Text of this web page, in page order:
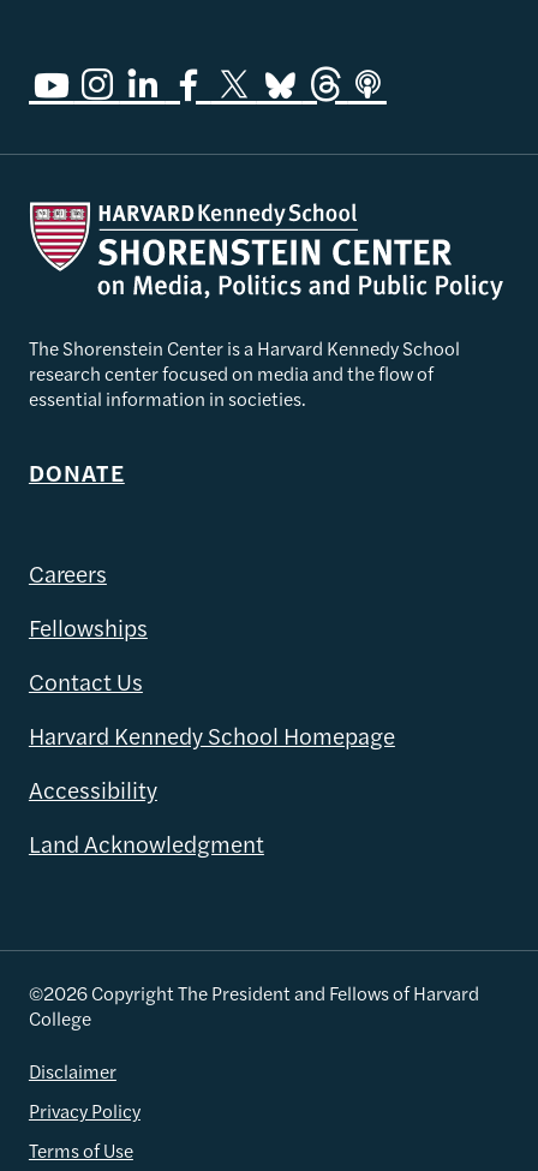
The Shorenstein Center is a Harvard Kennedy School
research center focused on media and the flow of
essential information in societies.
DONATE
Careers
Fellowships
Contact Us
Harvard Kennedy School Homepage
Accessibility
Land Acknowledgment
©2026 Copyright The President and Fellows of Harvard
College
Disclaimer
Privacy Policy
Terms of Use